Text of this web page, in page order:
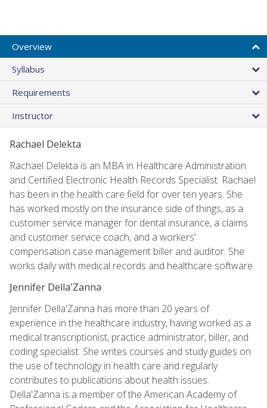
Overview
Syllabus
Requirements
Instructor
Rachael Delekta
Rachael Delekta is an MBA in Healthcare Administration
and Certified Electronic Health Records Specialist. Rachael
has been in the health care field for over ten years. She
has worked mostly on the insurance side of things, as a
customer service manager for dental insurance, a claims
and customer service coach, and a workers'
compensation case management biller and auditor. She
works daily with medical records and healthcare software.
Jennifer Della'Zanna
Jennifer Della'Zanna has more than 20 years of
experience in the healthcare industry, having worked as a
medical transcriptionist, practice administrator, biller, and
coding specialist. She writes courses and study guides on
the use of technology in health care and regularly
contributes to publications about health issues.
Della'Zanna is a member of the American Academy of